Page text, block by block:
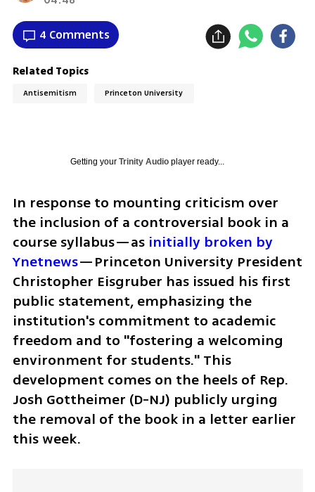
4 Comments
Related Topics
Antisemitism Princeton University
Getting your Trinity Audioplayer ready...
In response to mounting criticism over
the inclusion of a controversial book in a
course syllabus—as initially broken by
Ynetnews—Princeton University President
Christopher Eisgruber has issued his first
public statement, emphasizing the
institution's commitment to academic
freedom and to "fostering a welcoming
environment for students." This
development comes on the heels of Rep.
Josh Gottheimer (D-NJ) publicly urging
the removal of the book in a letter earlier
this week.